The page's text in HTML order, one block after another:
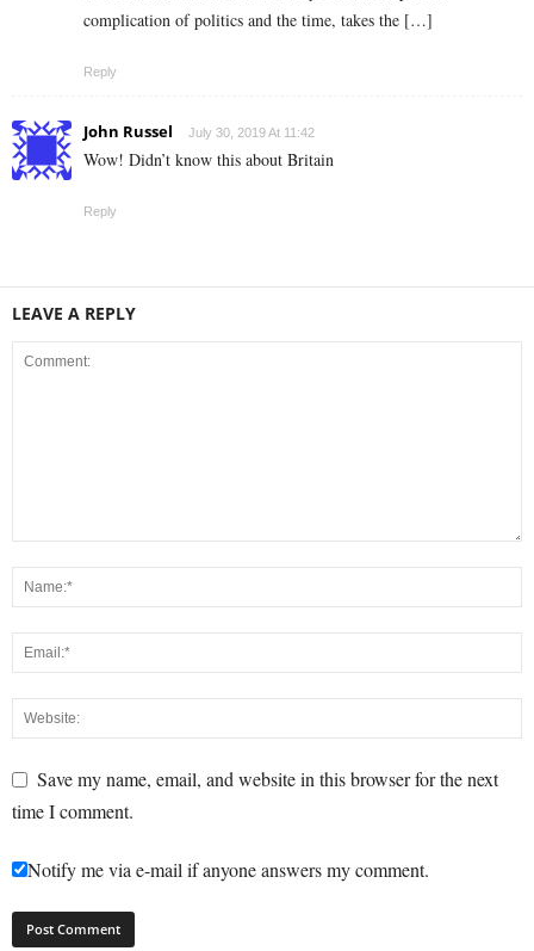
complication of politics and the time, takes the […]
Reply
John Russel July 30, 2019 At 11:42
Wow! Didn’t know this about Britain
Reply
LEAVE A REPLY
Save my name, email, and website in this browser for the next
time I comment.
Notify me via e-mail if anyone answers my comment.